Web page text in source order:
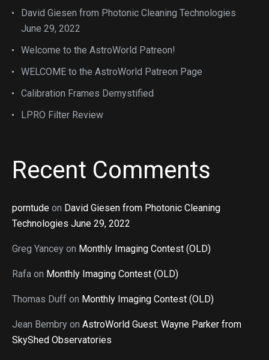
David Giesen from Photonic Cleaning Technologies
June 29, 2022
Welcome to the AstroWorld Patreon!
WELCOME to the AstroWorld Patreon Page
Calibration Frames Demystified
LPRO Filter Review
Recent Comments
porntude on David Giesen from Photonic Cleaning
Technologies June 29, 2022
Greg Yancey on Monthly Imaging Contest (OLD)
Rafa on Monthly Imaging Contest (OLD)
Thomas Duff on Monthly Imaging Contest (OLD)
Jean Bembry on AstroWorld Guest: Wayne Parker from
SkyShed Observatories